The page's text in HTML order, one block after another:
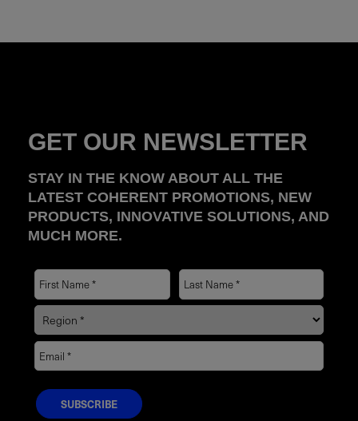
GET OUR NEWSLETTER
STAY IN THE KNOW ABOUT ALL THE
LATEST COHERENT PROMOTIONS, NEW
PRODUCTS, INNOVATIVE SOLUTIONS, AND
MUCH MORE.